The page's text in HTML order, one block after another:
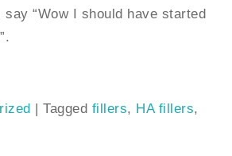
“Wow I should have started
| Tagged fillers, HA fillers,